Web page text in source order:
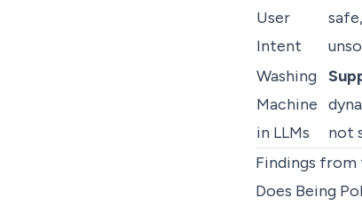
User
Intent
Washing
Machine
in LLMs
not
Findings from
Does Being